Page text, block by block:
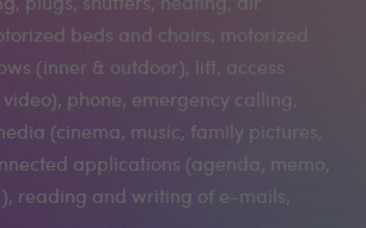
beds and chairs, motorized
(inner & outdoor), lift, access
phone, emergency calling,
(cinema, music, family pictures,
applications (agenda, memo,
reading and writing of e-mails,